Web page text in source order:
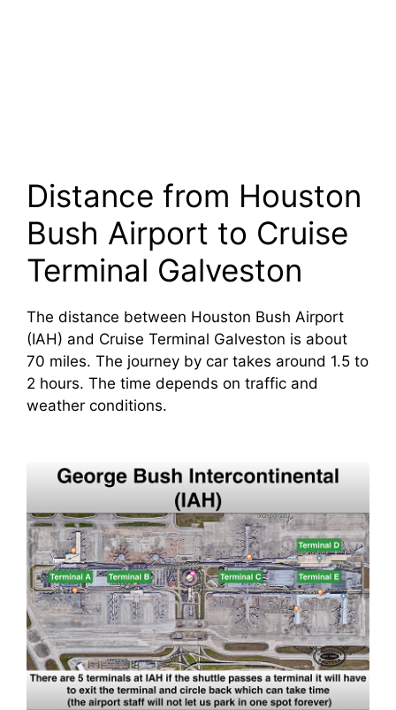
Distance from Houston
Bush Airport to Cruise
Terminal Galveston
The distance between Houston Bush Airport
(IAH) and Cruise Terminal Galveston is about
70 miles. The journey by car takes around 1.5 to
2 hours. The time depends on traffic and
weather conditions.